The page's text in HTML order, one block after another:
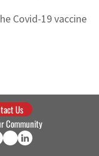
Covid-19 vaccine
Us
Community